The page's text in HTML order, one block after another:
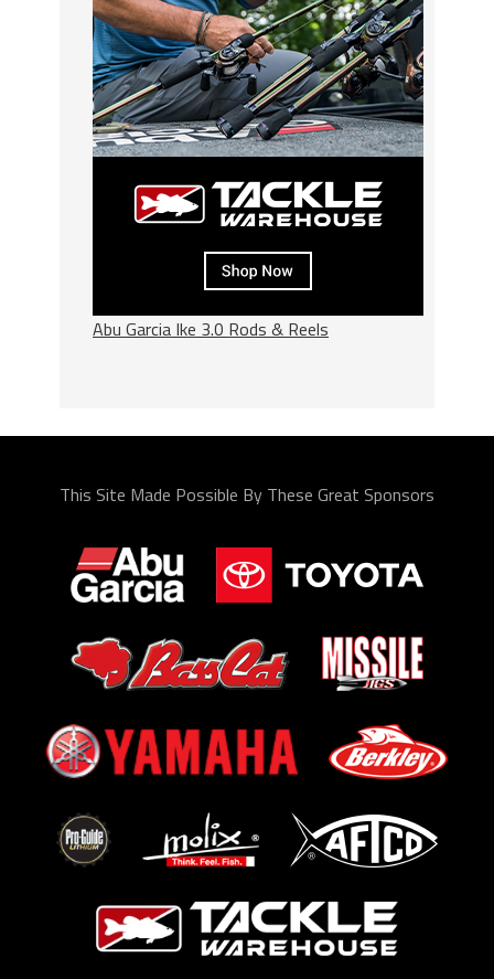
Abu Garcia Ike 3.0 Rods & Reels
This Site Made Possible By These Great Sponsors